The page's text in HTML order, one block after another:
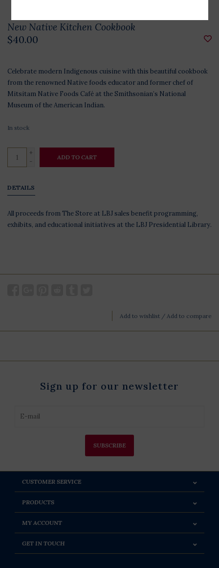
New Native Kitchen Cookbook
$40.00
Celebrate modern Indigenous cuisine with this beautiful cookbook
from the renowned Native foods educator and former chef of
Mitsitam Native Foods Café at the Smithsonian’s National
Museum of the American Indian.
In stock
+
-
ADD TO CART
DETAILS
All proceeds from The Store at LBJ sales benefit programming,
exhibits, and educational initiatives at the LBJ Presidential Library.
Add to wishlist / Add to compare
Sign up for our newsletter
SUBSCRIBE
CUSTOMER SERVICE
PRODUCTS
MY ACCOUNT
GET IN TOUCH